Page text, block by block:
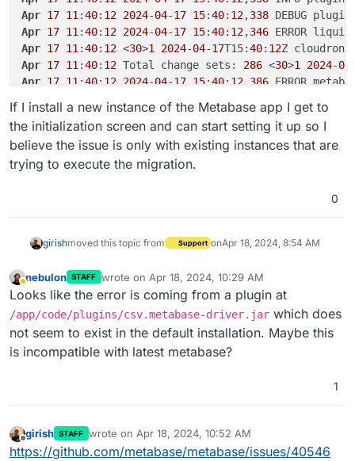
Apr 17 11 :40: 12 2024-04-17 15:40: 12,338
Apr 17 11 :40: 12 2024-04-17 15:40: 12,346 ERROR
Apr 17 11 :40: 12 <30>1 2024-04-17T15:40: 12Z
Apr 17 11 :40: 12 Total change sets: 286 <30>1 2024-04
Apr 17 11 :40: 12 2024-04-17 15:40: 12 386 ERROR
Apr 17 11 :40: 12 2024-04- 17 15:40:12,392
Apr 17 11:40: 12 2024 -04- 17 15:40 : 12,392
Apr 17 11 :40:12 2024- 04-17 15:40: 12,396
Apr 17 11:40:12 2024-04-17 15
If I install a new instance of the Metabase app I get to
the initialization screen and can start setting it up so I
believe the issue is only with existing instances that are
trying to execute the migration.
0
girishmoved this topic from Support onApr 18, 2024, 8:54 AM
Away
nebulon STAFF wrote on Apr 18, 2024, 10:29 AM
last edited by
Looks like the error is coming from a plugin at
/app/code/plugins/csv.metabase-driver.jar which does
not seem to exist in the default installation. Maybe this
is incompatible with latest metabase?
1
Offline
girish STAFF wrote on Apr 18, 2024, 10:52 AM
last edited by
https://github.com/metabase/metabase/issues/40546